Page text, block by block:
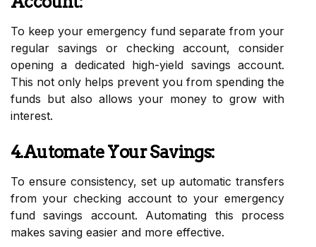
To keep your emergency fund separate from your
regular savings or checking account, consider
opening a dedicated high-yield savings account.
This not only helps prevent you from spending the
funds but also allows your money to grow with
interest.
4.Automate Your Savings:
To ensure consistency, set up automatic transfers
from your checking account to your emergency
fund savings account. Automating this process
makes saving easier and more effective.